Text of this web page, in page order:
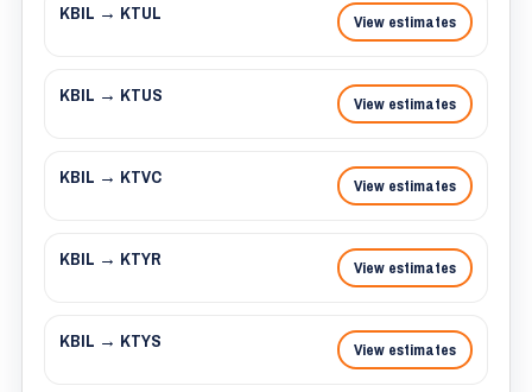
KBIL → KTUL View estimates
KBIL → KTUS View estimates
KBIL → KTVC View estimates
KBIL → KTYR View estimates
KBIL → KTYS View estimates